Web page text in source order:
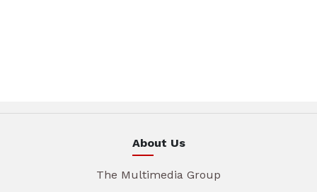
About Us
The Multimedia Group